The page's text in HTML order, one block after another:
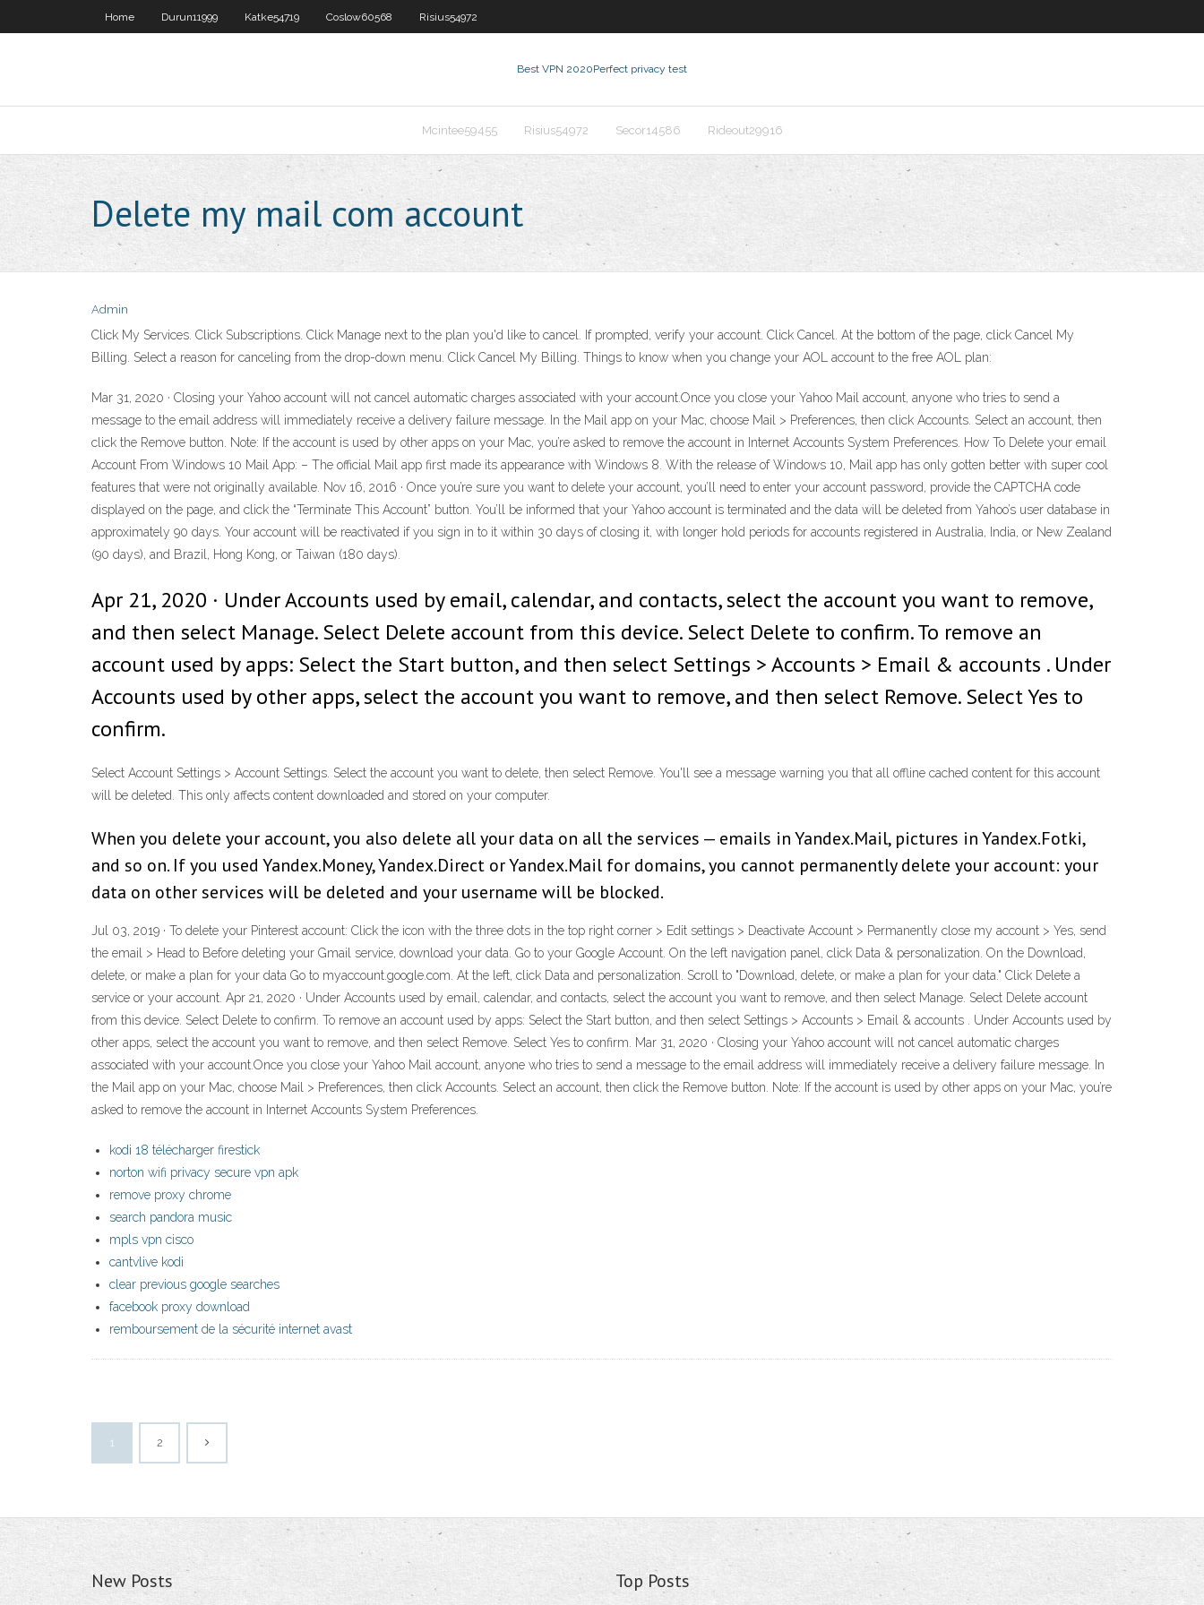
Home Durun11999 Katke54719 Coslow60568 Risius54972
Best VPN 2020Perfect privacy test
Mcintee59455 Risius54972 Secor14586 Rideout29916
Delete my mail com account
Admin
Click My Services. Click Subscriptions. Click Manage next to the plan you'd like to cancel. If prompted, verify your account. Click Cancel. At the bottom of the page, click Cancel My
Billing. Select a reason for canceling from the drop-down menu. Click Cancel My Billing. Things to know when you change your AOL account to the free AOL plan:
Mar 31, 2020 · Closing your Yahoo account will not cancel automatic charges associated with your account.Once you close your Yahoo Mail account, anyone who tries to send a
message to the email address will immediately receive a delivery failure message. In the Mail app on your Mac, choose Mail > Preferences, then click Accounts. Select an account, then
click the Remove button. Note: If the account is used by other apps on your Mac, you’re asked to remove the account in Internet Accounts System Preferences. How To Delete your email
Account From Windows 10 Mail App: – The official Mail app first made its appearance with Windows 8. With the release of Windows 10, Mail app has only gotten better with super cool
features that were not originally available. Nov 16, 2016 · Once you’re sure you want to delete your account, you’ll need to enter your account password, provide the CAPTCHA code
displayed on the page, and click the “Terminate This Account” button. You’ll be informed that your Yahoo account is terminated and the data will be deleted from Yahoo’s user database in
approximately 90 days. Your account will be reactivated if you sign in to it within 30 days of closing it, with longer hold periods for accounts registered in Australia, India, or New Zealand
(90 days), and Brazil, Hong Kong, or Taiwan (180 days).
Apr 21, 2020 · Under Accounts used by email, calendar, and contacts, select the account you want to remove,
and then select Manage. Select Delete account from this device. Select Delete to confirm. To remove an
account used by apps: Select the Start button, and then select Settings > Accounts > Email & accounts . Under
Accounts used by other apps, select the account you want to remove, and then select Remove. Select Yes to
confirm.
Select Account Settings > Account Settings. Select the account you want to delete, then select Remove. You'll see a message warning you that all offline cached content for this account
will be deleted. This only affects content downloaded and stored on your computer.
When you delete your account, you also delete all your data on all the services — emails in Yandex.Mail, pictures in Yandex.Fotki,
and so on. If you used Yandex.Money, Yandex.Direct or Yandex.Mail for domains, you cannot permanently delete your account: your
data on other services will be deleted and your username will be blocked.
Jul 03, 2019 · To delete your Pinterest account: Click the icon with the three dots in the top right corner > Edit settings > Deactivate Account > Permanently close my account > Yes, send
the email > Head to Before deleting your Gmail service, download your data. Go to your Google Account. On the left navigation panel, click Data & personalization. On the Download,
delete, or make a plan for your data Go to myaccount.google.com. At the left, click Data and personalization. Scroll to "Download, delete, or make a plan for your data." Click Delete a
service or your account. Apr 21, 2020 · Under Accounts used by email, calendar, and contacts, select the account you want to remove, and then select Manage. Select Delete account
from this device. Select Delete to confirm. To remove an account used by apps: Select the Start button, and then select Settings > Accounts > Email & accounts . Under Accounts used by
other apps, select the account you want to remove, and then select Remove. Select Yes to confirm. Mar 31, 2020 · Closing your Yahoo account will not cancel automatic charges
associated with your account.Once you close your Yahoo Mail account, anyone who tries to send a message to the email address will immediately receive a delivery failure message. In
the Mail app on your Mac, choose Mail > Preferences, then click Accounts. Select an account, then click the Remove button. Note: If the account is used by other apps on your Mac, you’re
asked to remove the account in Internet Accounts System Preferences.
kodi 18 télécharger firestick
norton wifi privacy secure vpn apk
remove proxy chrome
search pandora music
mpls vpn cisco
cantvlive kodi
clear previous google searches
facebook proxy download
remboursement de la sécurité internet avast
1 2
New Posts Top Posts